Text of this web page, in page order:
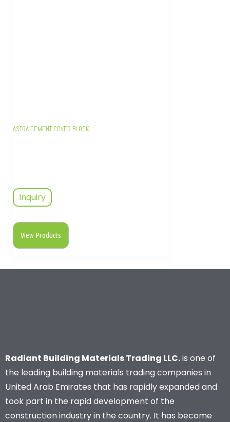
ASTRA CEMENT COVER BLOCK
Inquiry
View Products
Radiant Building Materials Trading LLC.is one of
the leading building materials trading companies in
United Arab Emirates that has rapidly expanded and
took part in the rapid development of the
construction industry in the country. It has become